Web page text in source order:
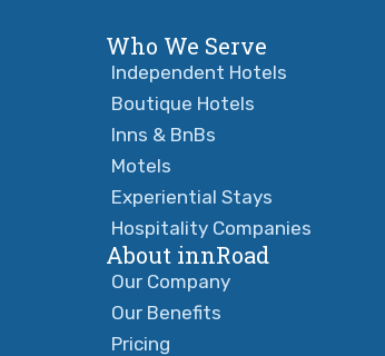
Who We Serve
Independent Hotels
Boutique Hotels
Inns & BnBs
Motels
Experiential Stays
Hospitality Companies
About innRoad
Our Company
Our Benefits
Pricing